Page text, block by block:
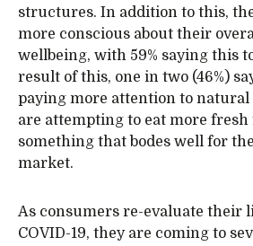
structures. In addition to this,
more conscious about their
wellbeing, with 59% saying this
result of this, one in two (46%)
paying more attention to natural
are attempting to eat more fresh
something that bodes well for
market.
As consumers re-evaluate their
COVID-19, they are coming to